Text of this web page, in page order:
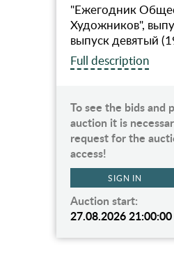
"Ежегодник
Художников",
выпуск девятый
Full description
To see the bids and
auction it is
request for the
access!
SIGN IN
Auction start:
27.08.2026 21:00:00